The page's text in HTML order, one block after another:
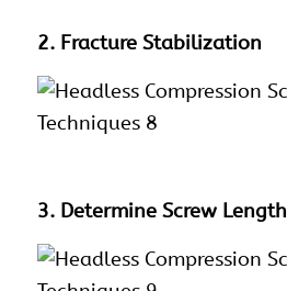
2. Fracture Stabilization
3. Determine Screw Length